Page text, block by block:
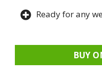
Ready for any
BUY